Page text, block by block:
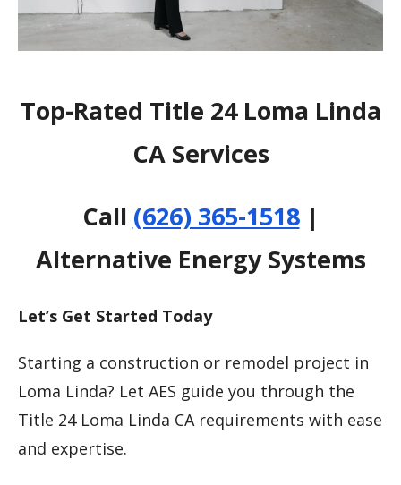
Top-Rated Title 24 Loma Linda
CA Services
Call (626) 365-1518|
Alternative Energy Systems
Let’s Get Started Today
Starting a construction or remodel project in
Loma Linda? Let AES guide you through the
Title 24 Loma Linda CA requirements with ease
and expertise.